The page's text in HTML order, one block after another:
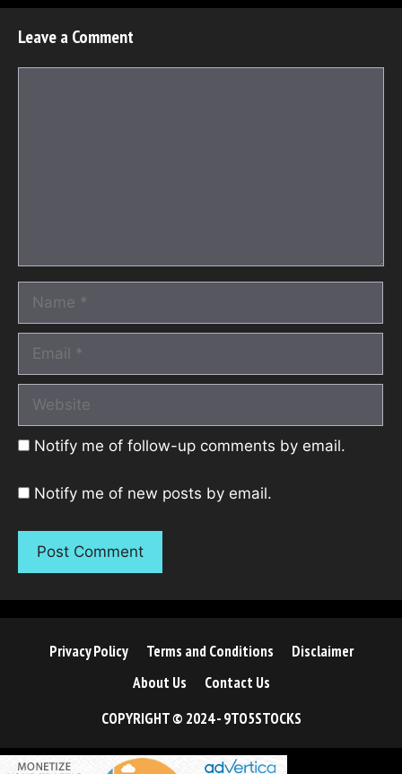
Leave a Comment
Notify me of follow-up comments by email.
Notify me of new posts by email.
Privacy Policy Terms and Conditions
Disclaimer
About Us
Contact Us
COPYRIGHT © 2024 - 9TO5STOCKS